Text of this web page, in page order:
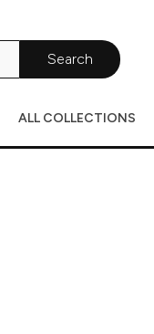
Search
ALL COLLECTIONS